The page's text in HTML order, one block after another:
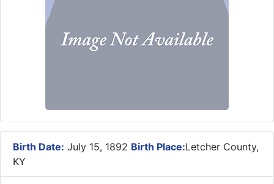
Birth Date: July 15, 1892 Birth Place:Letcher County,
KY